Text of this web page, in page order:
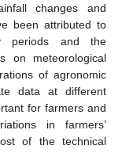
changes and
been attributed to
periods and the
on meteorological
of agronomic
data at different
for farmers and
in farmers’
of the technical